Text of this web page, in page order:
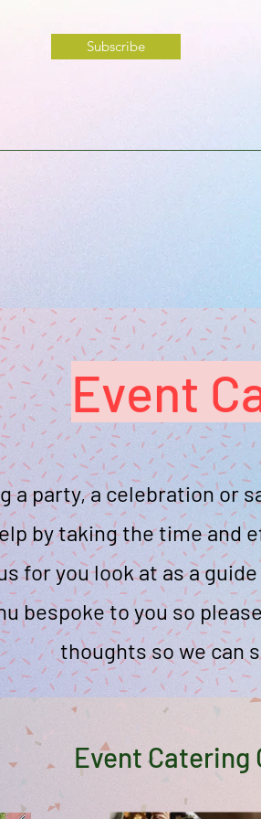
Subscribe
Event
a party, a celebration or
by taking the time and
for you look at as a
bespoke to you so
thoughts so we can
Event Catering